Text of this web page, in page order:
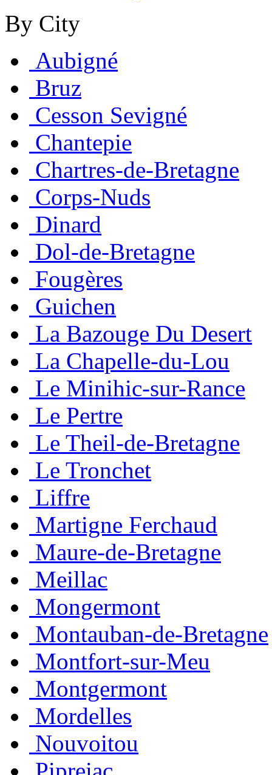
By City
Aubigné
Bruz
Cesson Sevigné
Chantepie
Chartres-de-Bretagne
Corps-Nuds
Dinard
Dol-de-Bretagne
Fougères
Guichen
La Bazouge Du Desert
La Chapelle-du-Lou
Le Minihic-sur-Rance
Le Pertre
Le Theil-de-Bretagne
Le Tronchet
Liffre
Martigne Ferchaud
Maure-de-Bretagne
Meillac
Mongermont
Montauban-de-Bretagne
Montfort-sur-Meu
Montgermont
Mordelles
Nouvoitou